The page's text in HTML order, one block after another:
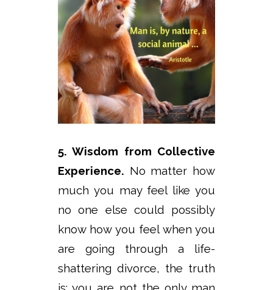
5. Wisdom from Collective
Experience. No matter how
much you may feel like you
no one else could possibly
know how you feel when you
are going through a life-
shattering divorce, the truth